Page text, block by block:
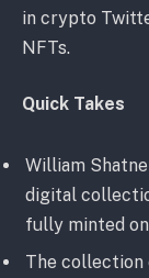
in crypto
NFTs.
Quick Takes
William
digital
fully minted
The collection